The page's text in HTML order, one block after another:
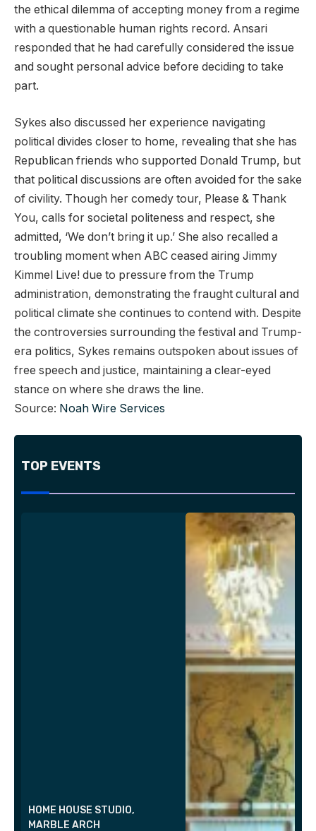
the ethical dilemma of accepting money from a regime
with a questionable human rights record. Ansari
responded that he had carefully considered the issue
and sought personal advice before deciding to take
part.
Sykes also discussed her experience navigating
political divides closer to home, revealing that she has
Republican friends who supported Donald Trump, but
that political discussions are often avoided for the sake
of civility. Though her comedy tour, Please & Thank
You, calls for societal politeness and respect, she
admitted, ‘We don’t bring it up.’ She also recalled a
troubling moment when ABC ceased airing Jimmy
Kimmel Live! due to pressure from the Trump
administration, demonstrating the fraught cultural and
political climate she continues to contend with. Despite
the controversies surrounding the festival and Trump-
era politics, Sykes remains outspoken about issues of
free speech and justice, maintaining a clear-eyed
stance on where she draws the line.
Source: Noah Wire Services
TOP EVENTS
HOME HOUSE STUDIO,
MARBLE ARCH